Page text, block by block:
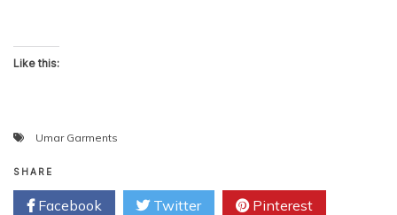
Like this:
Umar Garments
SHARE
Facebook Twitter Pinterest